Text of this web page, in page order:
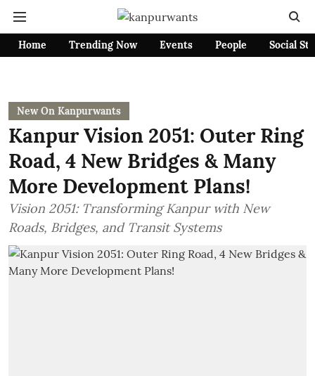
Home Trending Now Events People Social
New On Kanpurwants
Kanpur Vision 2051: Outer Ring
Road, 4 New Bridges & Many
More Development Plans!
Vision 2051: Transforming Kanpur with New
Roads, Bridges, and Transit Systems